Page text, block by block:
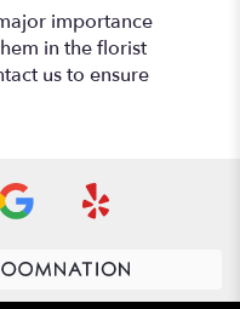
importance
in the florist
us to ensure